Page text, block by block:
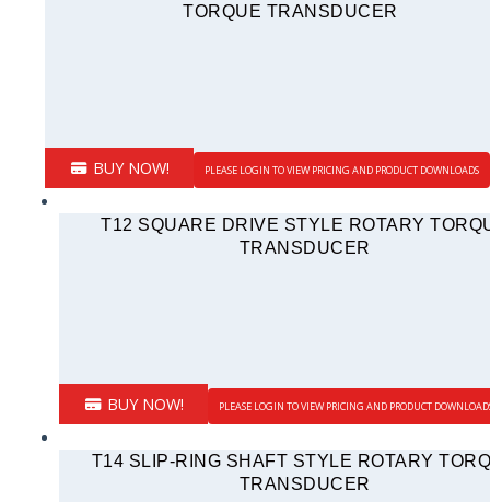
TORQUE TRANSDUCER
BUY NOW! PLEASE LOGIN TO VIEW PRICING AND PRODUCT DOWNLOADS
T12 SQUARE DRIVE STYLE ROTARY
TRANSDUCER
BUY NOW! PLEASE LOGIN TO VIEW PRICING AND PRODUCT
T14 SLIP-RING SHAFT STYLE ROTARY
TRANSDUCER